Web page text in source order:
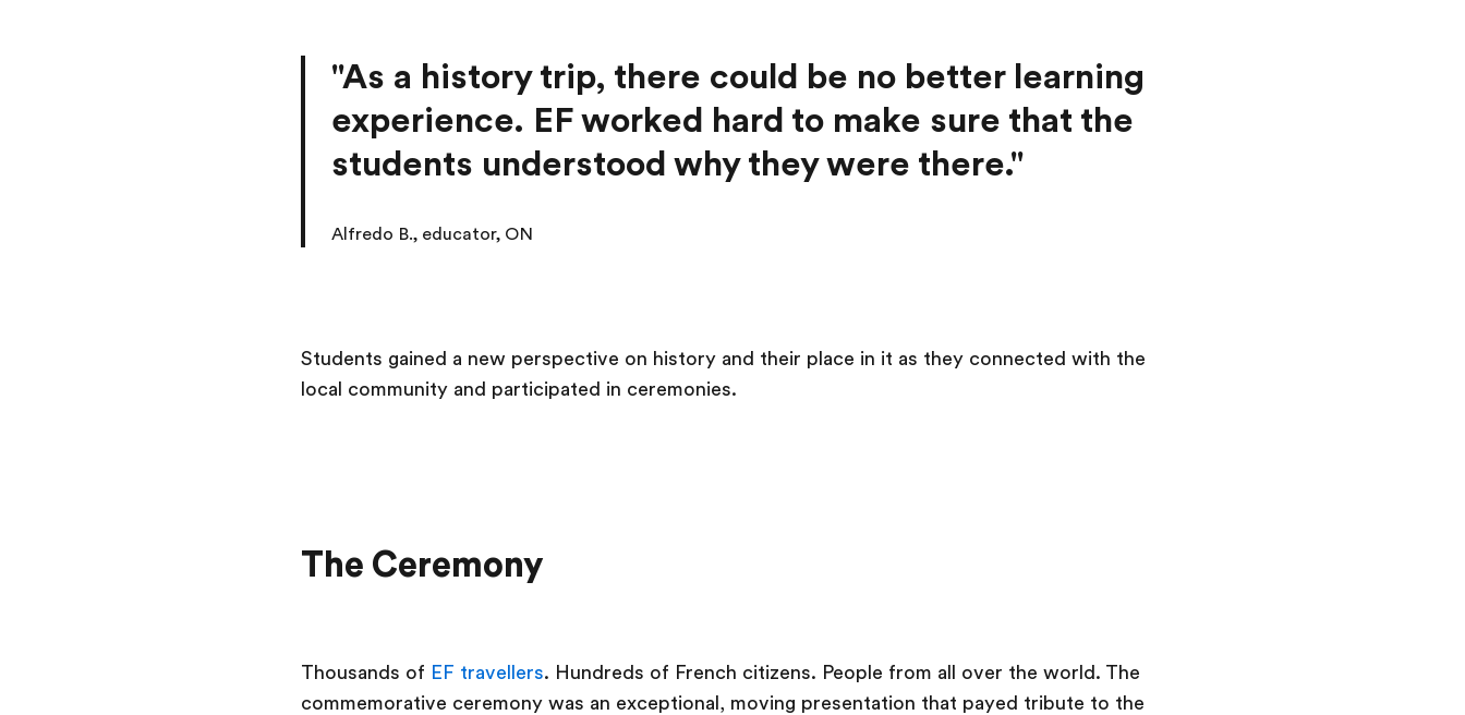
"As a history trip, there could be no better learning
experience. EF worked hard to make sure that the
students understood why they were there."
Alfredo B., educator, ON
Students gained a new perspective on history and their place in it as they connected with the
local community and participated in ceremonies.
The Ceremony
Thousands of EF travellers. Hundreds of French citizens. People from all over the world. The
commemorative ceremony was an exceptional, moving presentation that payed tribute to the